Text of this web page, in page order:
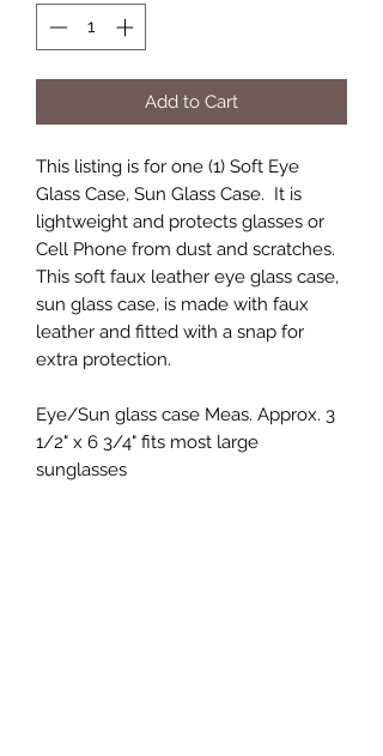
Add to Cart
This listing is for one (1) Soft Eye
Glass Case, Sun Glass Case. It is
lightweight and protects glasses or
Cell Phone from dust and scratches.
This soft faux leather eye glass case,
sun glass case, is made with faux
leather and fitted with a snap for
extra protection.
Eye/Sun glass case Meas. Approx. 3
1/2" x 6 3/4" fits most large
sunglasses